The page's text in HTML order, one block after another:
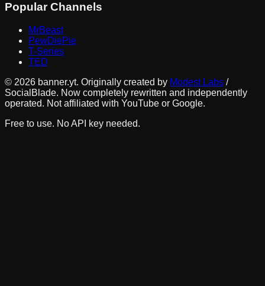
Popular Channels
MrBeast
PewDiePie
T-Series
TED
© 2026 banner.yt. Originally created by Modest Labs /
SocialBlade. Now completely rewritten and independently
operated. Not affiliated with YouTube or Google.
Free to use. No API key needed.